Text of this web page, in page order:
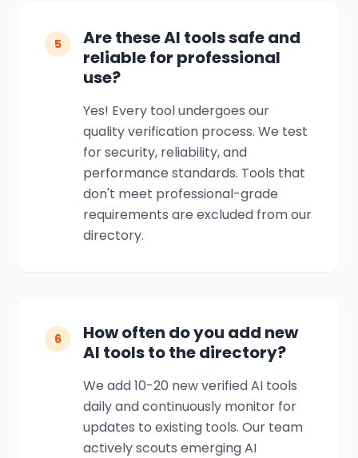
5
Are these AI tools safe and
reliable for professional
use?
Yes! Every tool undergoes our
quality verification process. We test
for security, reliability, and
performance standards. Tools that
don't meet professional-grade
requirements are excluded from our
directory.
6
How often do you add new
AI tools to the directory?
We add 10-20 new verified AI tools
daily and continuously monitor for
updates to existing tools. Our team
actively scouts emerging AI